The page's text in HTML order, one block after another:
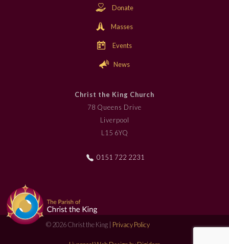
Donate
Masses
Events
News
Christ the King Church
78 Queens Drive
Liverpool
L15 6YQ
0151 722 2231
© 2026 Christ the King | Privacy Policy